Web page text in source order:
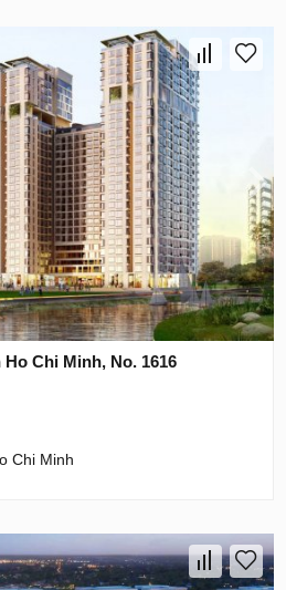
Chi Minh, No. 1616
Chi Minh